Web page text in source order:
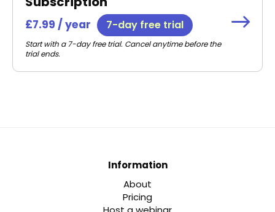
£7.99 / year 7-day free trial
Start with a 7-day free trial. Cancel anytime before the
trial ends.
Information
About
Pricing